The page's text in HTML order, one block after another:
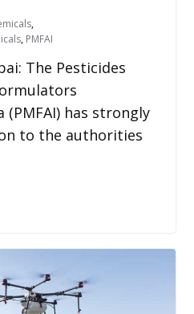
,
, PMFAI
The Pesticides
has strongly
to the authorities